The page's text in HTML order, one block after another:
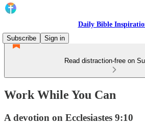
Daily Bible
Subscribe
Sign in
Read distraction-free on
Work While You Can
A devotion on Ecclesiastes 9:10